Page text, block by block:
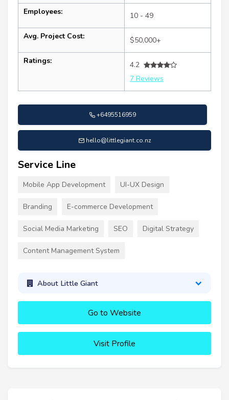
Employees: 10 - 49
Avg. Project Cost: $50,000+
Ratings:
4.2
7 Reviews
+6495516959
hello@littlegiant.co.nz
Service Line
Mobile App Development UI-UX Design
Branding E-commerce Development
Social Media Marketing SEO Digital Strategy
Content Management System
About Little Giant
Go to Website
Visit Profile